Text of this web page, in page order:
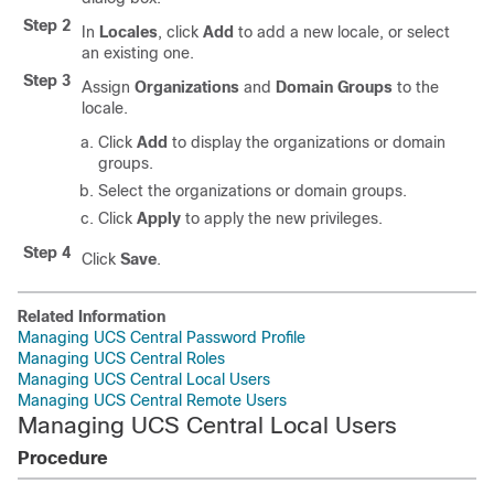
Step 2
In Locales, click Add to add a new locale, or select
an existing one.
Step 3
Assign Organizations and Domain Groups to the
locale.
Click Add to display the organizations or domain
groups.
Select the organizations or domain groups.
Click Apply to apply the new privileges.
Step 4
Click Save.
Related Information
Managing UCS Central Password Profile
Managing UCS Central Roles
Managing UCS Central Local Users
Managing UCS Central Remote Users
Managing UCS Central Local Users
Procedure